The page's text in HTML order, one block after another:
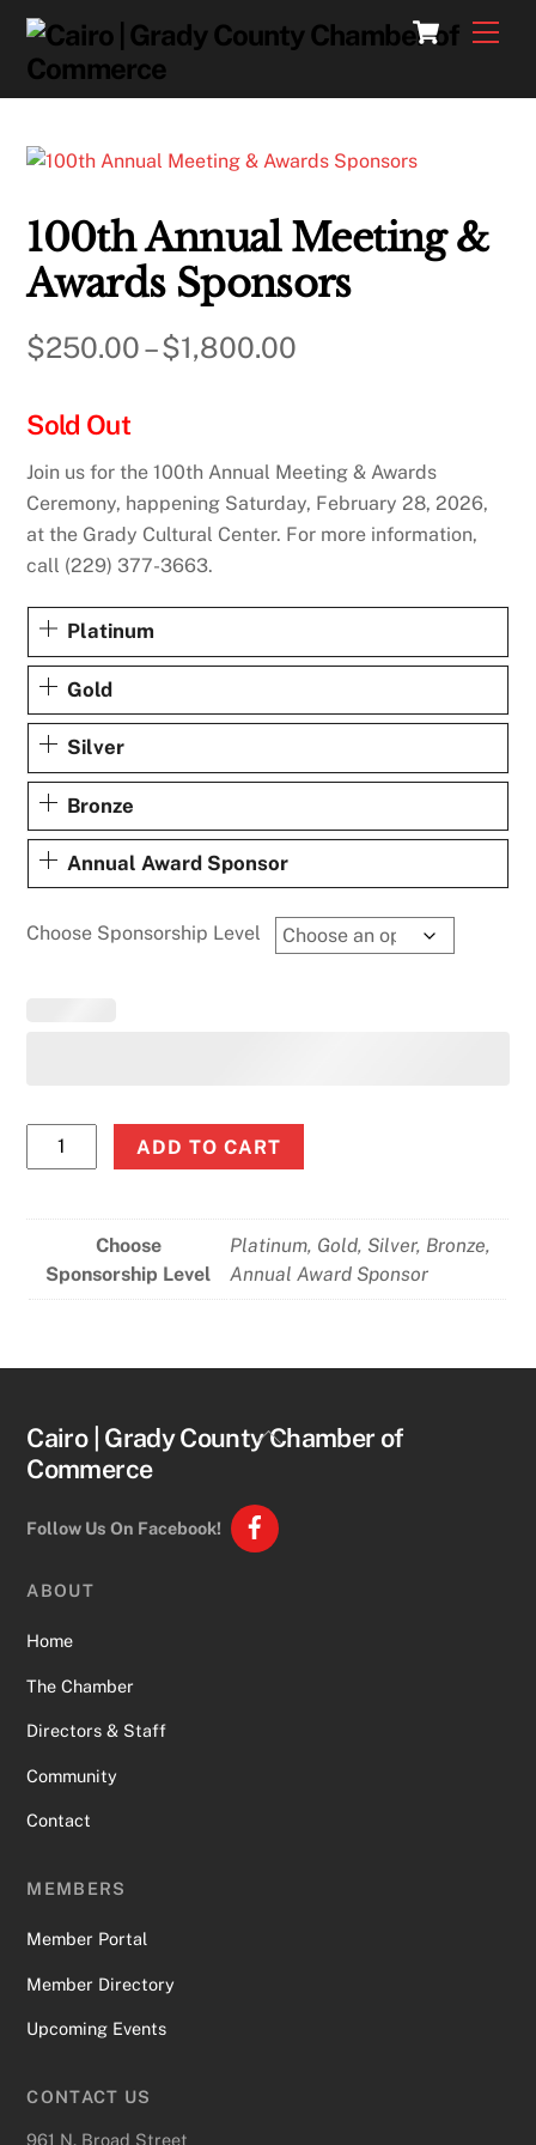
Skip
content
Cart
100th Annual Meeting &
Awards Sponsors
$250.00– $1,800.00
through
$1,800.00
Sold Out
Join us for the 100th Annual Meeting & Awards
Ceremony, happening Saturday, February 28, 2026,
at the Grady Cultural Center. For more information,
call (229) 377-3663.
Platinum
Gold
Silver
Bronze
Annual Award Sponsor
Choose Sponsorship Level
100th
Annual
Awards
Sponsors
ADD TO CART
Choose
Sponsorship Level
Platinum, Gold, Silver, Bronze,
Annual Award Sponsor
Back
Cairo | Grady County Chamber of
Commerce
Follow Us On Facebook!
ABOUT
Home
The Chamber
Directors & Staff
Community
Contact
MEMBERS
Member Portal
Member Directory
Upcoming Events
CONTACT US
961 N. Broad Street